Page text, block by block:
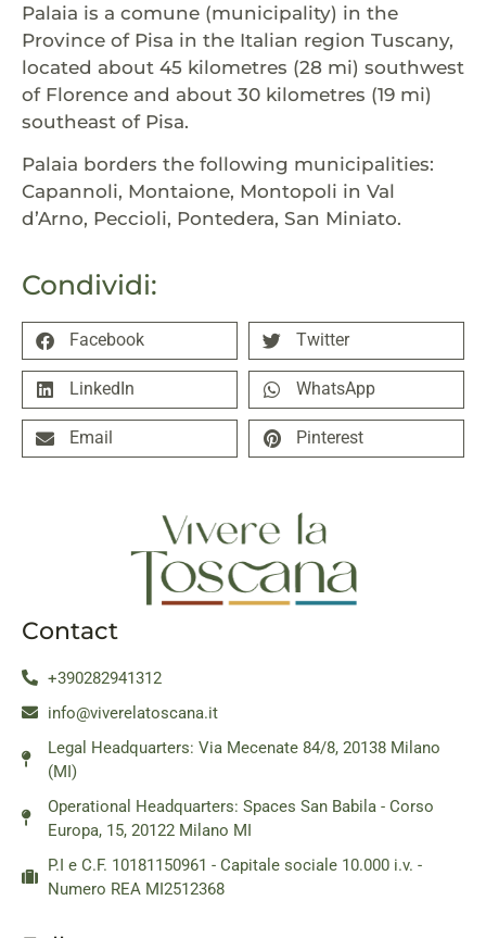
Condividi:
Facebook Twitter
LinkedIn WhatsApp
Email Pinterest
Palaia is a comune (municipality) in the
Province of Pisa in the Italian region Tuscany,
located about 45 kilometres (28 mi) southwest
of Florence and about 30 kilometres (19 mi)
southeast of Pisa.
Palaia borders the following municipalities:
Capannoli, Montaione, Montopoli in Val
d’Arno, Peccioli, Pontedera, San Miniato.
Contact
+390282941312
info@viverelatoscana.it
Legal Headquarters: Via Mecenate 84/8, 20138 Milano
(MI)
Operational Headquarters: Spaces San Babila - Corso
Europa, 15, 20122 Milano MI
P.I e C.F. 10181150961 - Capitale sociale 10.000 i.v. -
Numero REA MI2512368